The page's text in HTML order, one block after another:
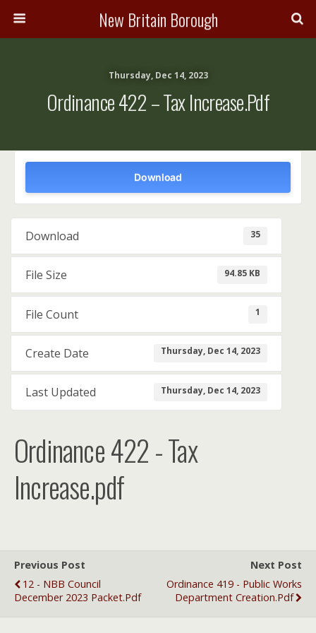
New Britain Borough
Thursday, Dec 14, 2023
Ordinance 422 – Tax Increase.pdf
Download
Download 35
File Size 94.85 KB
File Count 1
Create Date Thursday, Dec 14, 2023
Last Updated Thursday, Dec 14, 2023
Ordinance 422 - Tax
Increase.pdf
Previous Post
12 - NBB Council
December 2023 Packet.pdf
Next Post
Ordinance 419 - Public Works
Department Creation.pdf